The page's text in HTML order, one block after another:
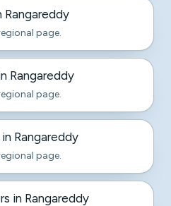
Rangareddy
page.
Rangareddy
page.
Rangareddy
page.
in Rangareddy